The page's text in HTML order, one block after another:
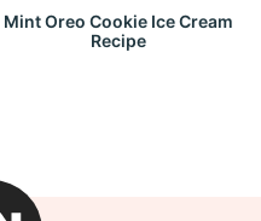
Mint Oreo Cookie Ice Cream
Recipe